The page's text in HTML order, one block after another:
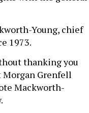
Young, chief
1973.
thanking you
Morgan Grenfell
Mackworth-